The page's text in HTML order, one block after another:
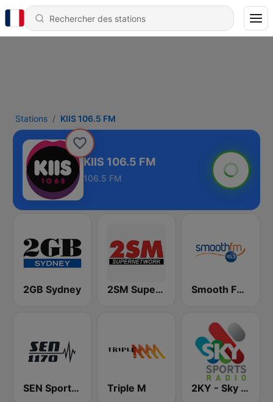
Stations KIIS 106.5 FM
KIIS 106.5 FM
106.5 FM
2GB Sydney 2SM Super Radio Smooth FM 95.3 Sydney
SEN Sports 1170 Sydney Triple M 2KY - Sky Sports Radio